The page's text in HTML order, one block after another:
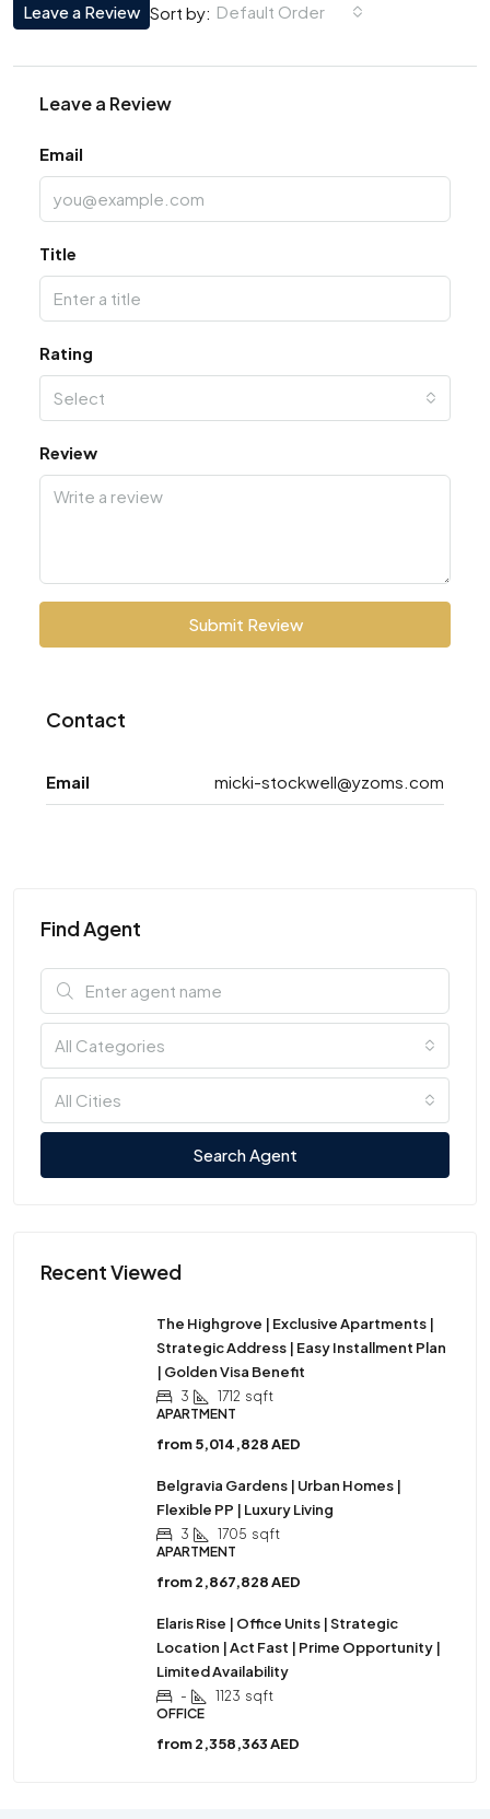
Sort by: Default Order
Leave a Review
Leave a Review
Email
Title
Rating
Select
Review
Submit Review
Contact
Email micki-stockwell@yzoms.com
Find Agent
All Categories
All Cities
Search Agent
Recent Viewed
The Highgrove | Exclusive Apartments |
Strategic Address | Easy Installment Plan
| Golden Visa Benefit
3 1712 sqft
APARTMENT
from5,014,828 AED
Belgravia Gardens | Urban Homes |
Flexible PP | Luxury Living
3 1705 sqft
APARTMENT
from2,867,828 AED
Elaris Rise | Office Units | Strategic
Location | Act Fast | Prime Opportunity |
Limited Availability
- 1123 sqft
OFFICE
from2,358,363 AED